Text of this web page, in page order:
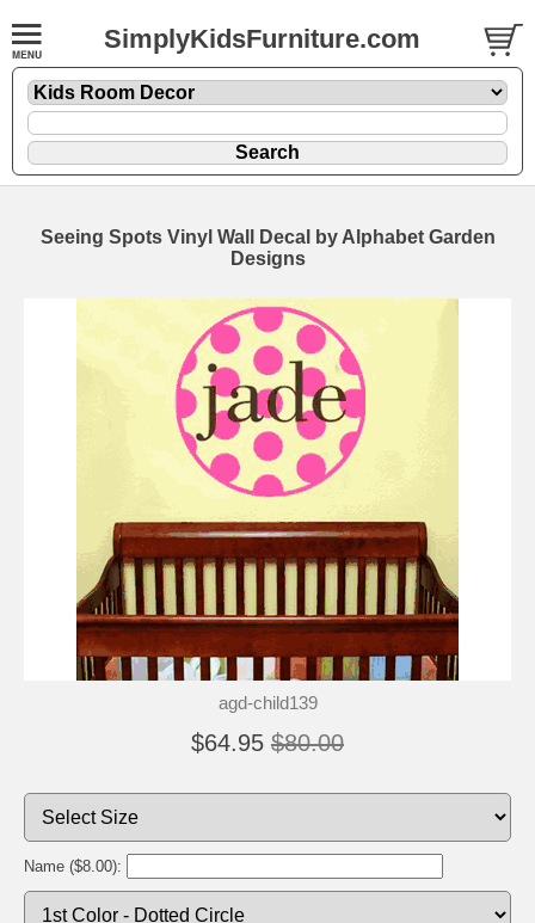
SimplyKidsFurniture.com
Seeing Spots Vinyl Wall Decal by Alphabet Garden
Designs
agd-child139
$64.95 $80.00
Name ($8.00):